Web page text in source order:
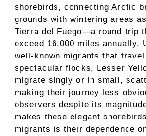
shorebirds, connecting Arctic
grounds with wintering areas
Tierra del Fuego—a round trip
exceed 16,000 miles annually.
well-known migrants that
spectacular flocks, Lesser
migrate singly or in small,
making their journey less
observers despite its
makes these elegant
migrants is their dependence